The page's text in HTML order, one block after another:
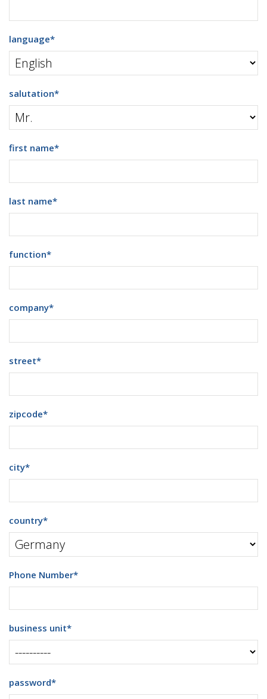
language*
salutation*
first name*
last name*
function*
company*
street*
zipcode*
city*
country*
Phone Number*
business unit*
password*